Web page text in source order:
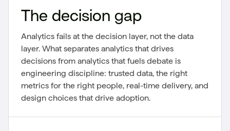
The decision gap
Analytics fails at the decision layer, not the data
layer. What separates analytics that drives
decisions from analytics that fuels debate is
engineering discipline: trusted data, the right
metrics for the right people, real-time delivery, and
design choices that drive adoption.